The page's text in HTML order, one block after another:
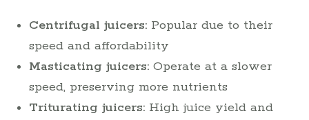
Centrifugal juicers: Popular due to their
speed and affordability
Masticating juicers: Operate at a slower
speed, preserving more nutrients
Triturating juicers: High juice yield and